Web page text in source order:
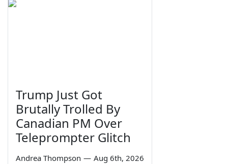
Trump Just Got
Brutally Trolled By
Canadian PM Over
Teleprompter Glitch
Andrea Thompson — Aug 6th, 2026